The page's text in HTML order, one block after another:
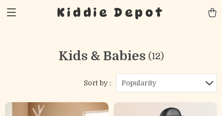
Kiddie Depot
Kids & Babies (12)
Sort by : Popularity